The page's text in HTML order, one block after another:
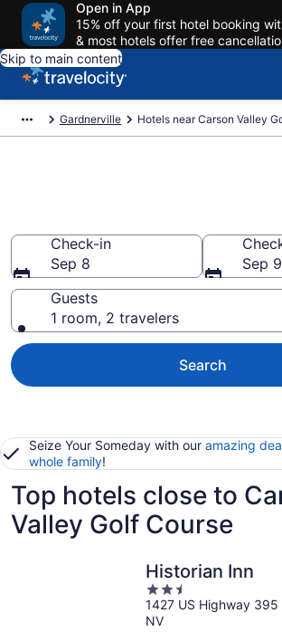
Open in App
15% off your first hotel booking
& most hotels offer free
Skip to main content
Gardnerville Hotels near Carson Valley
Check-in
Sep 8
Sep 9
Guests
1 room, 2 travelers
Search
Seize Your Someday with our amazing
whole family!
Top hotels close to
Valley Golf Course
Historian Inn
2.5
out
of
1427 US Highway
NV